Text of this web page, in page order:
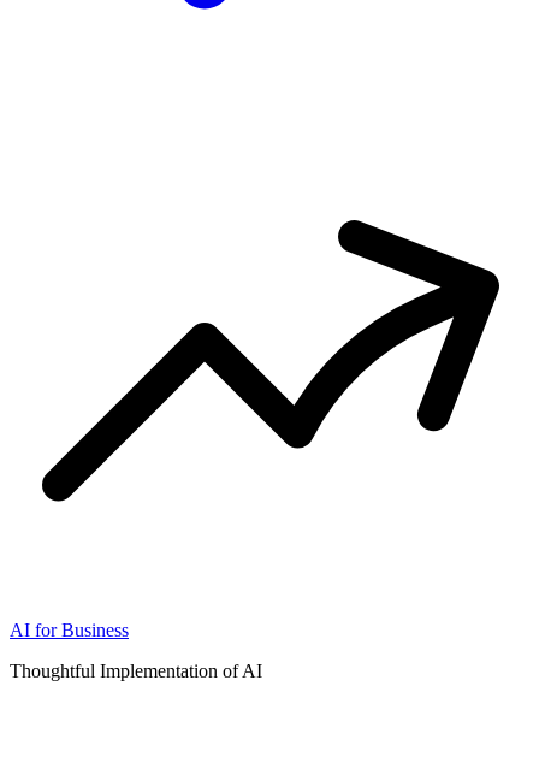
AI for Business
Thoughtful Implementation of AI